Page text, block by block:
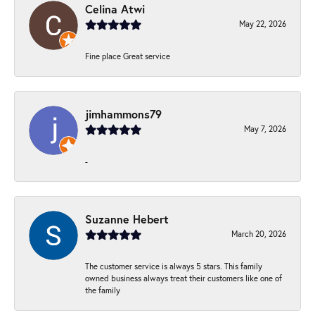
Celina Atwi
May 22, 2026
Fine place Great service
jimhammons79
May 7, 2026
-
Suzanne Hebert
March 20, 2026
The customer service is always 5 stars. This family
owned business always treat their customers like one of
the family